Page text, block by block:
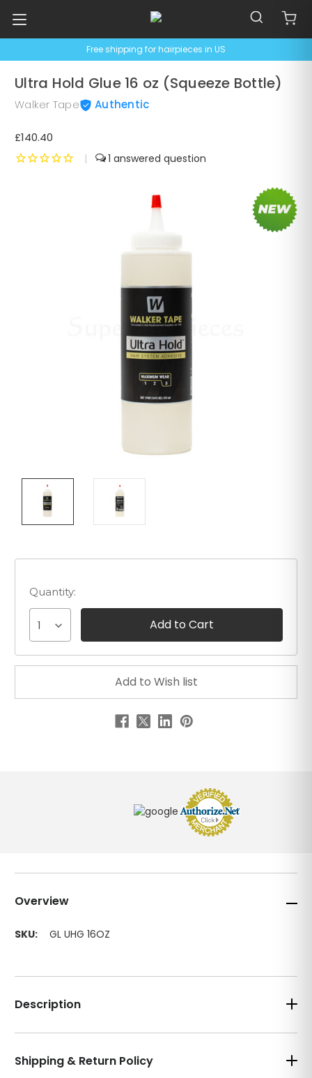
Free shipping for hairpieces in US
Ultra Hold Glue 16 oz (Squeeze Bottle)
Walker Tape Authentic
£140.40
| 1
Overview
SKU: GL UHG 16OZ
Quantity:
1
Description
Shipping & Return Policy